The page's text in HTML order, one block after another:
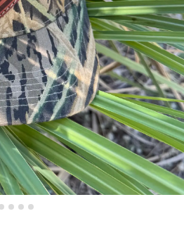
FISHING
TURKEY HUNTING
Volunteer
About
The KT Team